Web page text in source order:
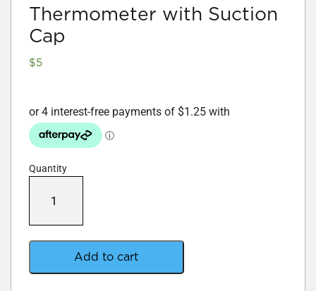
Thermometer with Suction
Cap
$5
Quantity
Cap
quantity
Add to cart